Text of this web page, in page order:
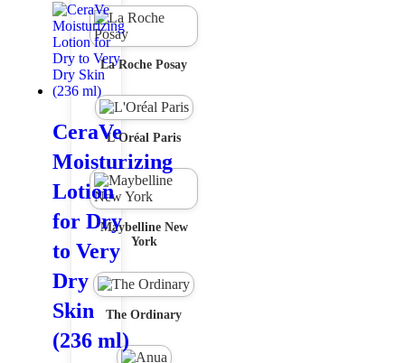
La Roche Posay
L'Oréal Paris
Maybelline New
York
The Ordinary
CeraVe
Moisturizing
Lotion
for Dry
to Very
Dry
Skin
(236 ml)